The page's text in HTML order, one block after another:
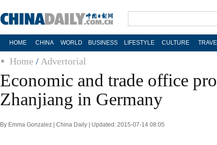
HOME CHINA WORLD BUSINESS LIFESTYLE CULTURE
Home / Advertorial
Economic and trade office
Zhanjiang in Germany
By Emma Gonzalez | China Daily | Updated: 2015-07-14 08:05